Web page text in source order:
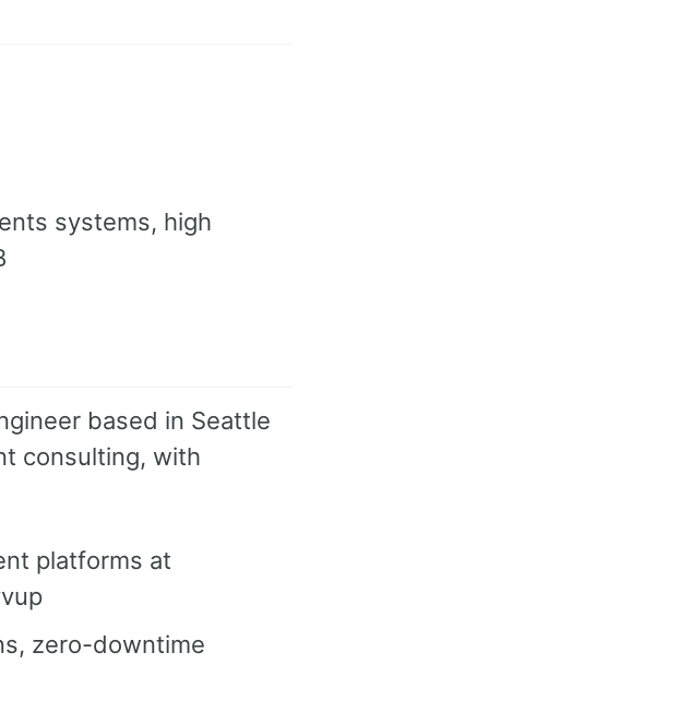
systems, high
based in Seattle
consulting, with
platforms at
zero-downtime